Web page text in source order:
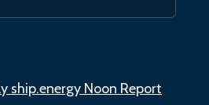
ship.energy Noon Report